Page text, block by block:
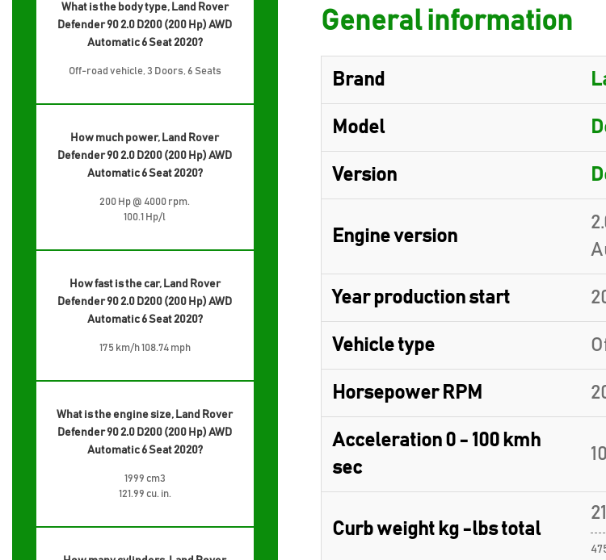
What is the body type, Land Rover
Defender 90 2.0 D200 (200 Hp) AWD
Automatic 6 Seat 2020?
Off-road vehicle, 3 Doors, 6 Seats
How much power, Land Rover
Defender 90 2.0 D200 (200 Hp) AWD
Automatic 6 Seat 2020?
200 Hp @ 4000 rpm.
100.1 Hp/l
How fast is the car, Land Rover
Defender 90 2.0 D200 (200 Hp) AWD
Automatic 6 Seat 2020?
175 km/h 108.74 mph
What is the engine size, Land Rover
Defender 90 2.0 D200 (200 Hp) AWD
Automatic 6 Seat 2020?
1999 cm3
121.99 cu. in.
General information
Brand
Model
Version
Engine version
Year production start
Vehicle type
Horsepower RPM
Acceleration 0 - 100 kmh
sec
Curb weight kg -lbs total